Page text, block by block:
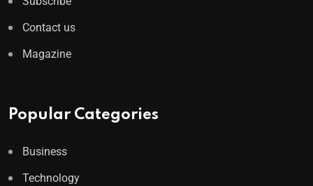
Contact us
Magazine
Popular Categories
Business
Technology